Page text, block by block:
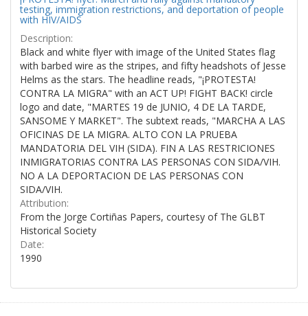
testing, immigration restrictions, and deportation of people
with HIV/AIDS
Description:
Black and white flyer with image of the United States flag
with barbed wire as the stripes, and fifty headshots of Jesse
Helms as the stars. The headline reads, "¡PROTESTA!
CONTRA LA MIGRA" with an ACT UP! FIGHT BACK! circle
logo and date, "MARTES 19 de JUNIO, 4 DE LA TARDE,
SANSOME Y MARKET". The subtext reads, "MARCHA A LAS
OFICINAS DE LA MIGRA. ALTO CON LA PRUEBA
MANDATORIA DEL VIH (SIDA). FIN A LAS RESTRICIONES
INMIGRATORIAS CONTRA LAS PERSONAS CON SIDA/VIH.
NO A LA DEPORTACION DE LAS PERSONAS CON
SIDA/VIH.
Attribution:
From the Jorge Cortiñas Papers, courtesy of The GLBT
Historical Society
Date:
1990